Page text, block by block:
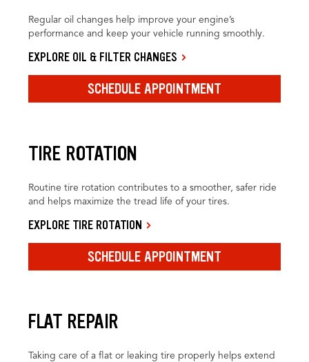
Regular oil changes help improve your engine’s
performance and keep your vehicle running smoothly.
EXPLORE OIL & FILTER CHANGES
SCHEDULE APPOINTMENT
TIRE ROTATION
Routine tire rotation contributes to a smoother, safer ride
and helps maximize the tread life of your tires.
EXPLORE TIRE ROTATION
SCHEDULE APPOINTMENT
FLAT REPAIR
Taking care of a flat or leaking tire properly helps extend